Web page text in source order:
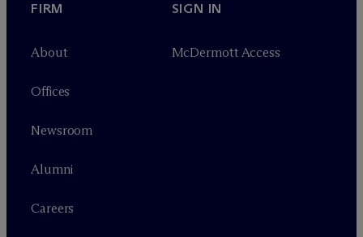
FIRM
About
Offices
Newsroom
Alumni
Careers
SIGN IN
McDermott Access